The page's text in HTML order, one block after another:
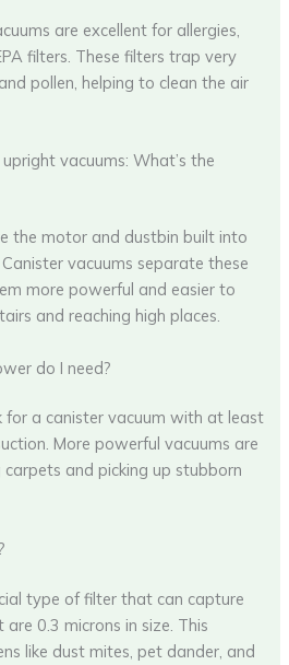
are excellent for allergies,
filters. These filters trap very
pollen, helping to clean the air
vacuums: What’s the
the motor and dustbin built into
vacuums separate these
more powerful and easier to
and reaching high places.
do I need?
for a canister vacuum with at least
More powerful vacuums are
and picking up stubborn
type of filter that can capture
0.3 microns in size. This
like dust mites, pet dander, and